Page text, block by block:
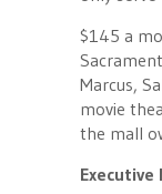
$145 a
Marcus,
movie
the mall
Executive